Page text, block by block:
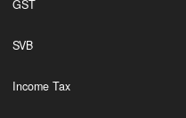
GST
SVB
Income Tax